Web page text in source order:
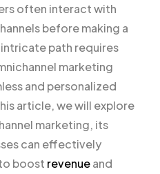
often interact with
before making a
path requires
marketing
and personalized
article, we will explore
marketing, its
can effectively
boost revenueand